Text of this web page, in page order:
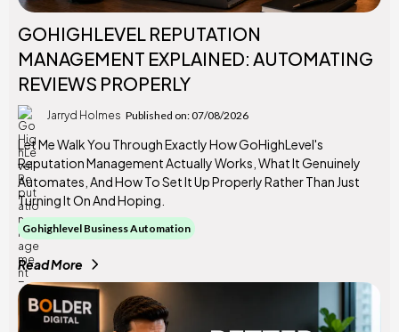
GOHIGHLEVEL REPUTATION
MANAGEMENT EXPLAINED: AUTOMATING
REVIEWS PROPERLY
Jarryd Holmes Published on: 07/08/2026
Let Me Walk You Through Exactly How GoHighLevel's
Reputation Management Actually Works, What It Genuinely
Automates, And How To Set It Up Properly Rather Than Just
Turning It On And Hoping.
Gohighlevel Business Automation
Read More